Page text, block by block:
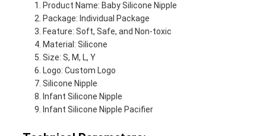
Product Name: Baby Silicone Nipple
Package: Individual Package
Feature: Soft, Safe, and Non-toxic
Material: Silicone
Size: S, M, L, Y
Logo: Custom Logo
Silicone Nipple
Infant Silicone Nipple
Infant Silicone Nipple Pacifier